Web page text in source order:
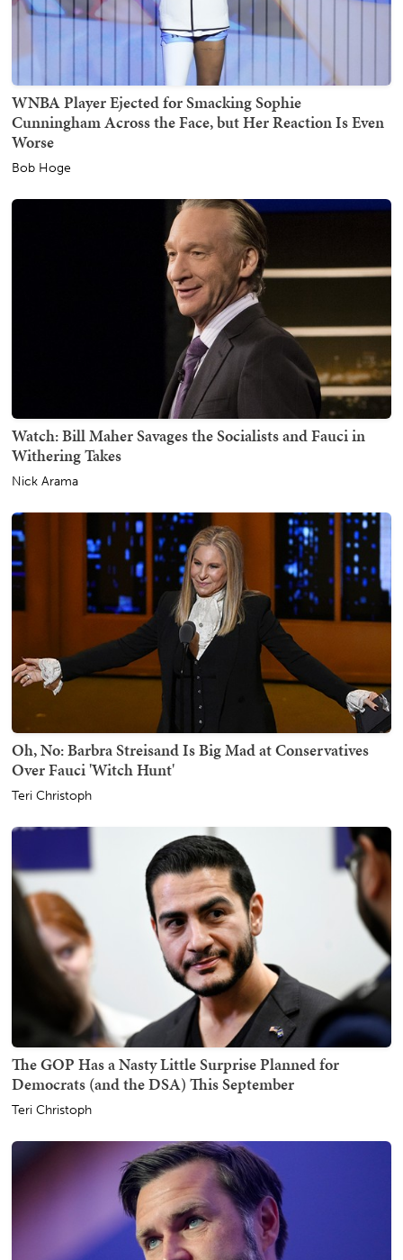
WNBA Player Ejected for Smacking Sophie
Cunningham Across the Face, but Her Reaction Is Even
Worse
Bob Hoge
Watch: Bill Maher Savages the Socialists and Fauci in
Withering Takes
Nick Arama
Oh, No: Barbra Streisand Is Big Mad at Conservatives
Over Fauci 'Witch Hunt'
Teri Christoph
The GOP Has a Nasty Little Surprise Planned for
Democrats (and the DSA) This September
Teri Christoph